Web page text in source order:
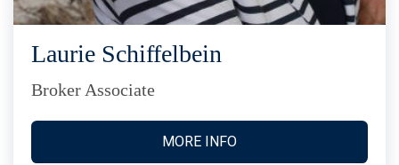
Laurie Schiffelbein
Broker Associate
MORE INFO